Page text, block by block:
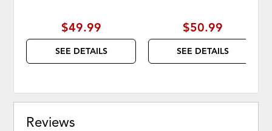
$49.99
SEE DETAILS
$50.99
SEE DETAILS
Reviews